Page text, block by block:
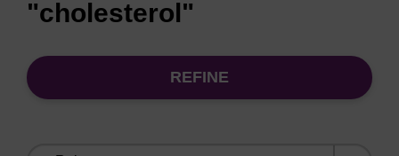
"cholesterol"
REFINE